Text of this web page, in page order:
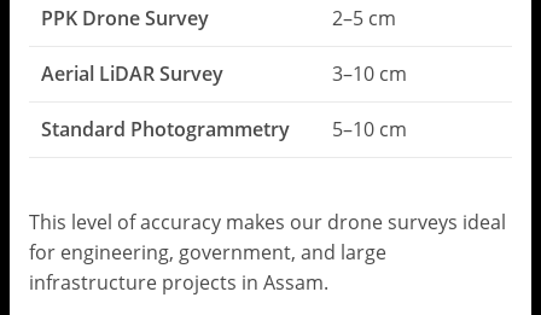
PPK Drone Survey 2–5 cm
Aerial LiDAR Survey 3–10 cm
Standard Photogrammetry 5–10 cm
This level of accuracy makes our drone surveys ideal
for engineering, government, and large
infrastructure projects in Assam.